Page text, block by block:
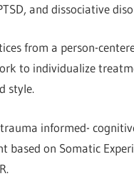
and dissociative
from a person-
to individualize
style.
informed-
based on Somatic